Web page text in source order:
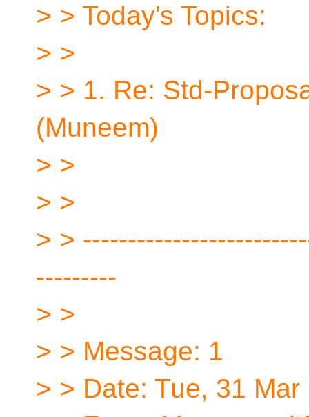
> > Today's Topics:
> >
> > 1. Re: Std-
(Muneem)
> >
> >
> >
---------
> >
> > Message: 1
> > Date: Tue, 31